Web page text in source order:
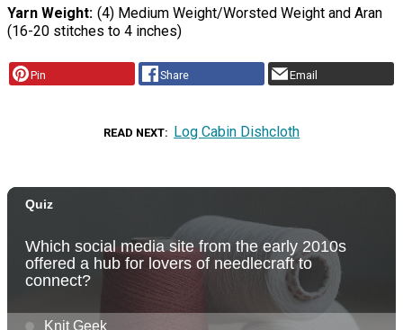
Yarn Weight (4) Medium Weight/Worsted Weight and Aran
(16-20 stitches to 4 inches)
Pin Share Email
READ NEXT Log Cabin Dishcloth